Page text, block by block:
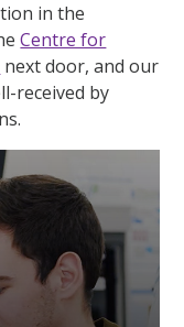
in the
Centre for
next door, and our
received by